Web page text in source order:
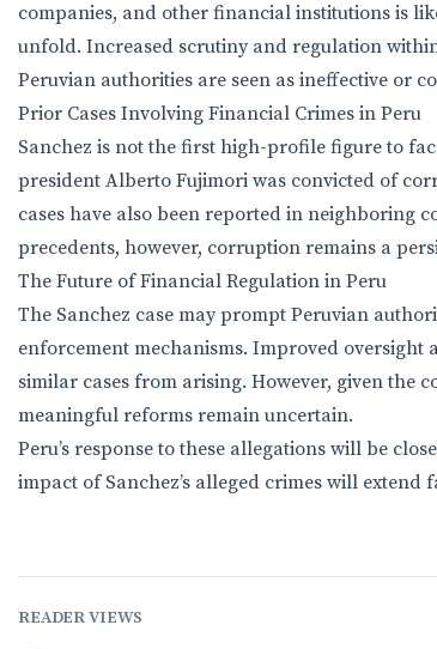
companies, and other financial institutions is
unfold. Increased scrutiny and regulation
Peruvian authorities are seen as ineffective or
Prior Cases Involving Financial Crimes in Peru
Sanchez is not the first high-profile figure to
president Alberto Fujimori was convicted of
cases have also been reported in neighboring
precedents, however, corruption remains a
The Future of Financial Regulation in Peru
The Sanchez case may prompt Peruvian
enforcement mechanisms. Improved
similar cases from arising. However, given the
meaningful reforms remain uncertain.
Peru’s response to these allegations will be
impact of Sanchez’s alleged crimes will extend
READER VIEWS